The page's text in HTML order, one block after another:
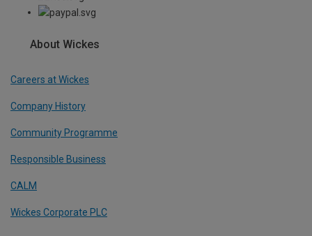
About Wickes
Careers at Wickes
Company History
Community Programme
Responsible Business
CALM
Wickes Corporate PLC